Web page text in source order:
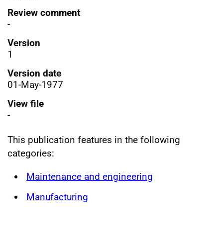
Review comment
-
Version
1
Version date
01-May-1977
View file
-
This publication features in the following
categories:
Maintenance and engineering
Manufacturing